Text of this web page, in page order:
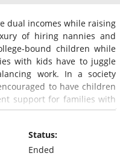
dual incomes while raising
of hiring nannies and
bound children while
with kids have to juggle
work. In a society
to have children
support for families with
with the issue of
these issues and asks
for the sake of their
Status:
Ended